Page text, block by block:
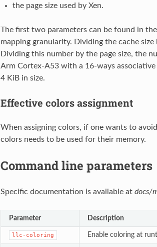
the page size used by Xen.
The first two parameters can be found in
mapping granularity. Dividing the cache
Dividing this number by the page size, the
Arm Cortex-A53 with a 16-ways
4 KiB in size.
Effective colors assignment
When assigning colors, if one wants to
colors needs to be used for their memory.
Command line parameters
Specific documentation is available at docs/
Parameter Description
llc-coloring Enable coloring at